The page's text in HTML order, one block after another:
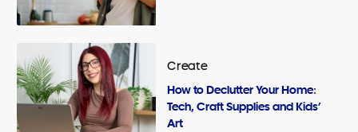
Create
How to Declutter Your Home:
Tech, Craft Supplies and Kids’
Art